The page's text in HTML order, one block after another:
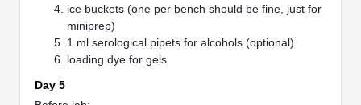
ice buckets (one per bench should be fine, just for
miniprep)
1 ml serological pipets for alcohols (optional)
loading dye for gels
Day 5